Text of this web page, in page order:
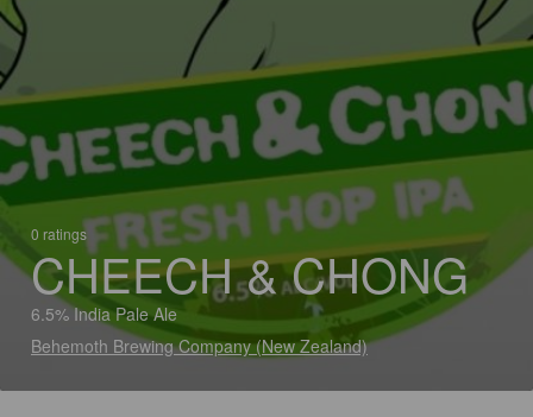
0 ratings
CHEECH & CHONG
6.5% India Pale Ale
Behemoth Brewing Company (New Zealand)